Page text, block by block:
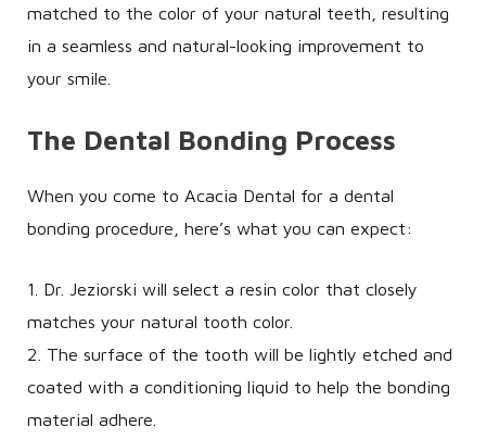
matched to the color of your natural teeth, resulting
in a seamless and natural-looking improvement to
your smile.
The Dental Bonding Process
When you come to Acacia Dental for a dental
bonding procedure, here’s what you can expect:
1. Dr. Jeziorski will select a resin color that closely
matches your natural tooth color.
2. The surface of the tooth will be lightly etched and
coated with a conditioning liquid to help the bonding
material adhere.